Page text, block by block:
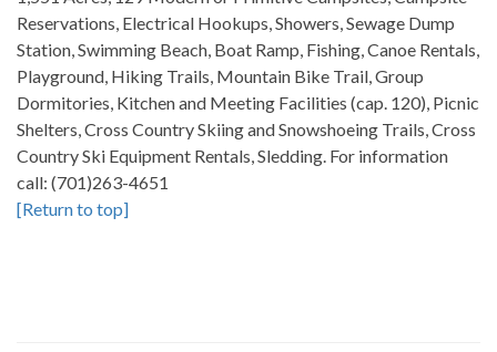
Reservations, Electrical Hookups, Showers, Sewage Dump
Station, Swimming Beach, Boat Ramp, Fishing, Canoe Rentals,
Playground, Hiking Trails, Mountain Bike Trail, Group
Dormitories, Kitchen and Meeting Facilities (cap. 120), Picnic
Shelters, Cross Country Skiing and Snowshoeing Trails, Cross
Country Ski Equipment Rentals, Sledding. For information
call: (701)263-4651
[Return to top]